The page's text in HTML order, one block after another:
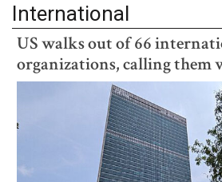
International
US walks out of 66
organizations, calling them